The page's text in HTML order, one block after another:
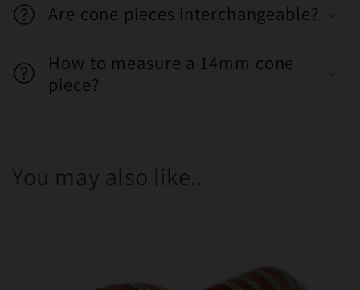
Are cone pieces interchangeable?
How to measure a 14mm cone
piece?
You may also like..